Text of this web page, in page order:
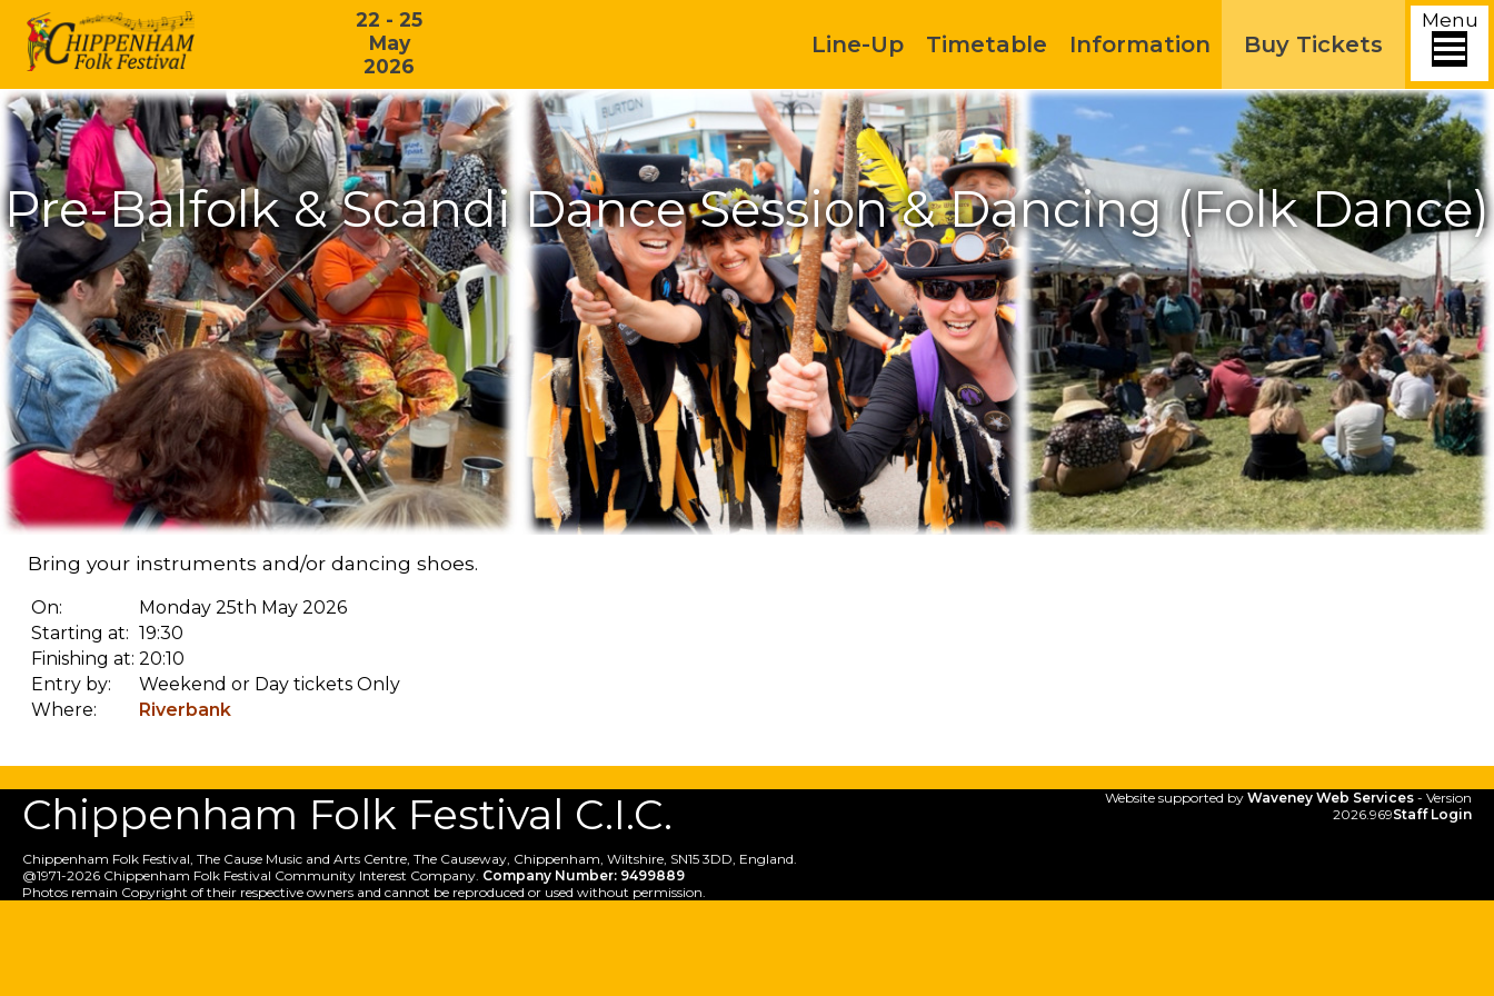
22 - 25
May
2026
Menu
Line-Up Timetable Information Buy Tickets
Pre-Balfolk & Scandi Dance Session & Dancing (Folk Dance)
Bring your instruments and/or dancing shoes.
On:
Monday 25th May 2026
Starting at: 19:30
Finishing at: 20:10
Entry by:
Weekend or Day tickets Only
Where:
Riverbank
Website supported by Waveney Web Services - Version
2026.969Staff Login
Chippenham Folk Festival C.I.C.
Chippenham Folk Festival, The Cause Music and Arts Centre, The Causeway, Chippenham, Wiltshire, SN15 3DD, England.
@1971-2026 Chippenham Folk Festival Community Interest Company. Company Number: 9499889
Photos remain Copyright of their respective owners and cannot be reproduced or used without permission.